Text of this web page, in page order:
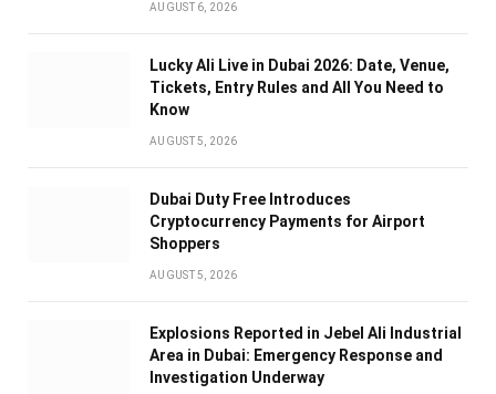
AUGUST 6, 2026
Lucky Ali Live in Dubai 2026: Date, Venue,
Tickets, Entry Rules and All You Need to
Know
AUGUST 5, 2026
Dubai Duty Free Introduces
Cryptocurrency Payments for Airport
Shoppers
AUGUST 5, 2026
Explosions Reported in Jebel Ali Industrial
Area in Dubai: Emergency Response and
Investigation Underway